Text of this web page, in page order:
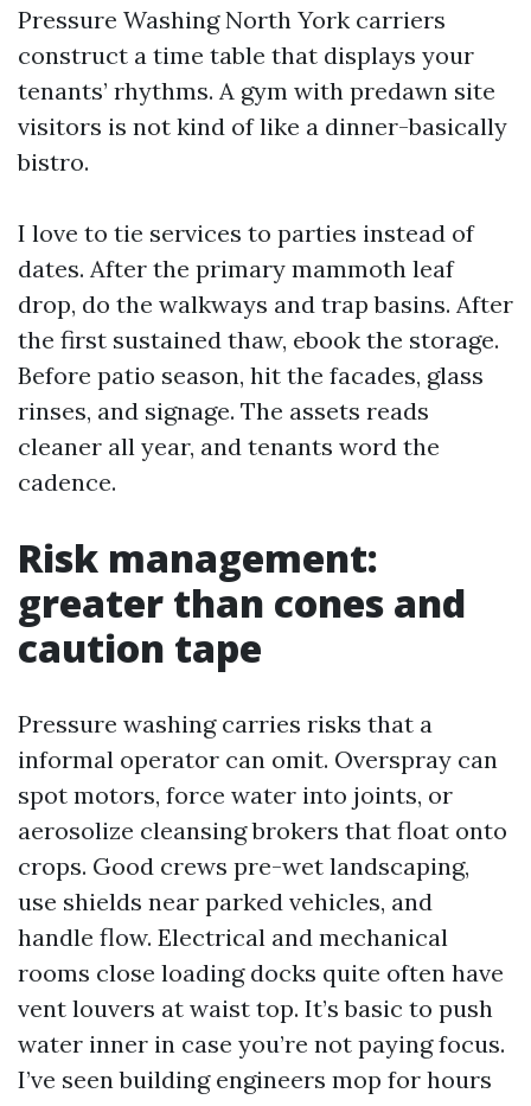
Pressure Washing North York carriers
construct a time table that displays your
tenants’ rhythms. A gym with predawn site
visitors is not kind of like a dinner-basically
bistro.
I love to tie services to parties instead of
dates. After the primary mammoth leaf
drop, do the walkways and trap basins. After
the first sustained thaw, ebook the storage.
Before patio season, hit the facades, glass
rinses, and signage. The assets reads
cleaner all year, and tenants word the
cadence.
Risk management:
greater than cones and
caution tape
Pressure washing carries risks that a
informal operator can omit. Overspray can
spot motors, force water into joints, or
aerosolize cleansing brokers that float onto
crops. Good crews pre-wet landscaping,
use shields near parked vehicles, and
handle flow. Electrical and mechanical
rooms close loading docks quite often have
vent louvers at waist top. It’s basic to push
water inner in case you’re not paying focus.
I’ve seen building engineers mop for hours